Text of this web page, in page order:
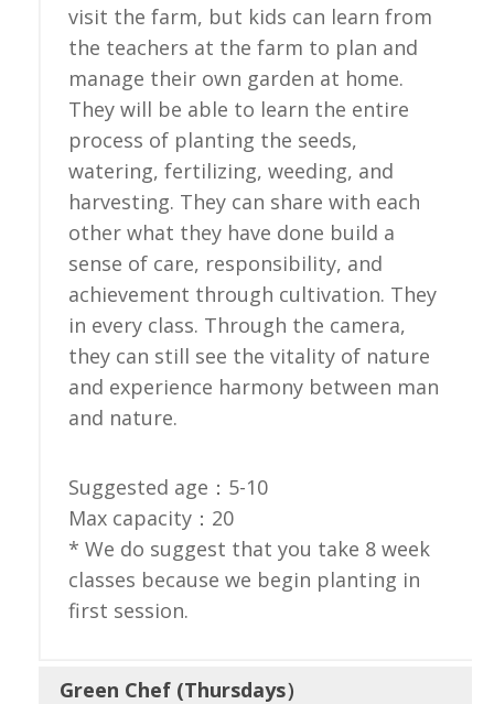
visit the farm, but kids can learn from
the teachers at the farm to plan and
manage their own garden at home.
They will be able to learn the entire
process of planting the seeds,
watering, fertilizing, weeding, and
harvesting. They can share with each
other what they have done build a
sense of care, responsibility, and
achievement through cultivation. They
in every class. Through the camera,
they can still see the vitality of nature
and experience harmony between man
and nature.
Suggested age：5-10
Max capacity：20
* We do suggest that you take 8 week
classes because we begin planting in
first session.
Green Chef (Thursdays）